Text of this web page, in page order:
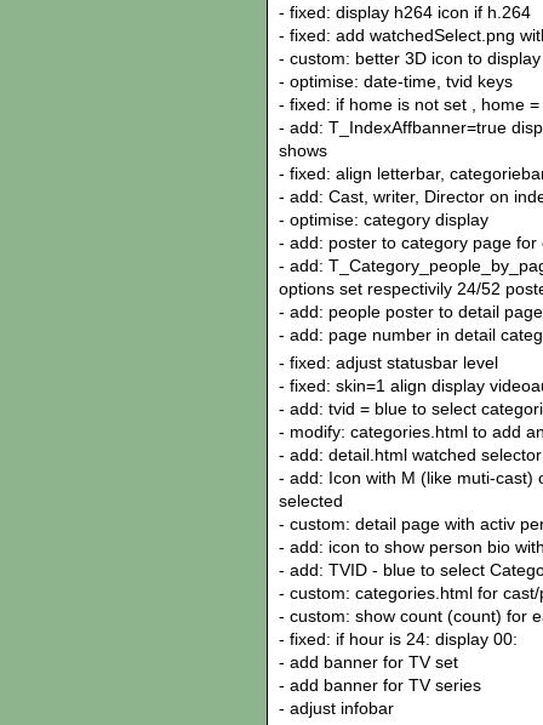
- fixed: display h264 icon if h.264
- fixed: add watchedSelect.png
- custom: better 3D icon to display
- optimise: date-time, tvid keys
- fixed: if home is not set , home
- add: T_IndexAffbanner=true
shows
- fixed: align letterbar,
- add: Cast, writer, Director on
- optimise: category display
- add: poster to category page for
- add:
options set respectivily 24/52
- add: people poster to detail page
- add: page number in detail
- fixed: adjust statusbar level
- fixed: skin=1 align display
- add: tvid = blue to select
- modify: categories.html to add
- add: detail.html watched
- add: Icon with M (like muti-cast)
selected
- custom: detail page with activ
- add: icon to show person bio
- add: TVID - blue to select
- custom: categories.html for
- custom: show count (count) for
- fixed: if hour is 24: display 00:
- add banner for TV set
- add banner for TV series
- adjust infobar